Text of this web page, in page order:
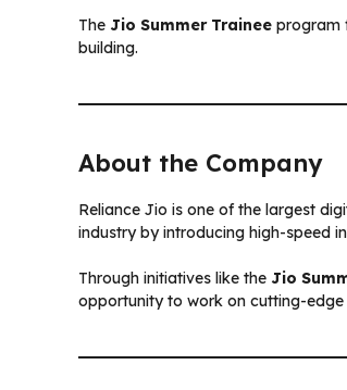
The Jio Summer Trainee program
building.
About the Company
Reliance Jio is one of the largest
industry by introducing high-speed
Through initiatives like the Jio
opportunity to work on cutting-